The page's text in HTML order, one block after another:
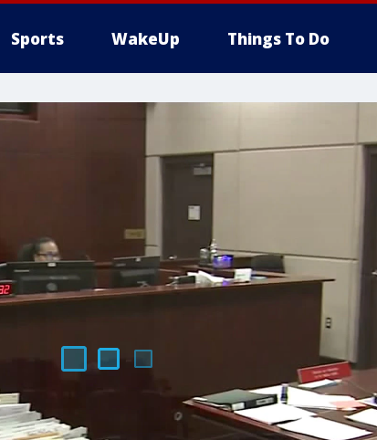
Sports WakeUp Things To Do